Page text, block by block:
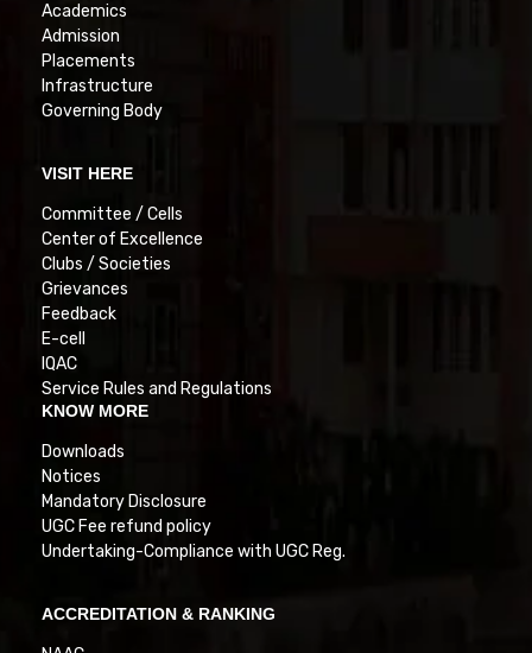
Academics
Admission
Placements
Infrastructure
Governing Body
VISIT HERE
Committee / Cells
Center of Excellence
Clubs / Societies
Grievances
Feedback
E-cell
IQAC
Service Rules and Regulations
KNOW MORE
Downloads
Notices
Mandatory Disclosure
UGC Fee refund policy
Undertaking-Compliance with UGC Reg.
ACCREDITATION & RANKING